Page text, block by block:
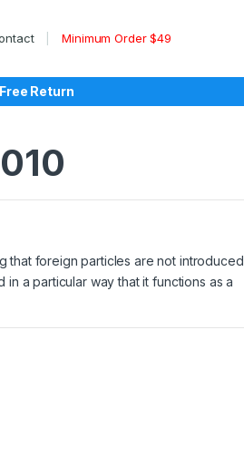
Minimum Order $49
Return
that foreign particles are not introduced
a particular way that it functions as a